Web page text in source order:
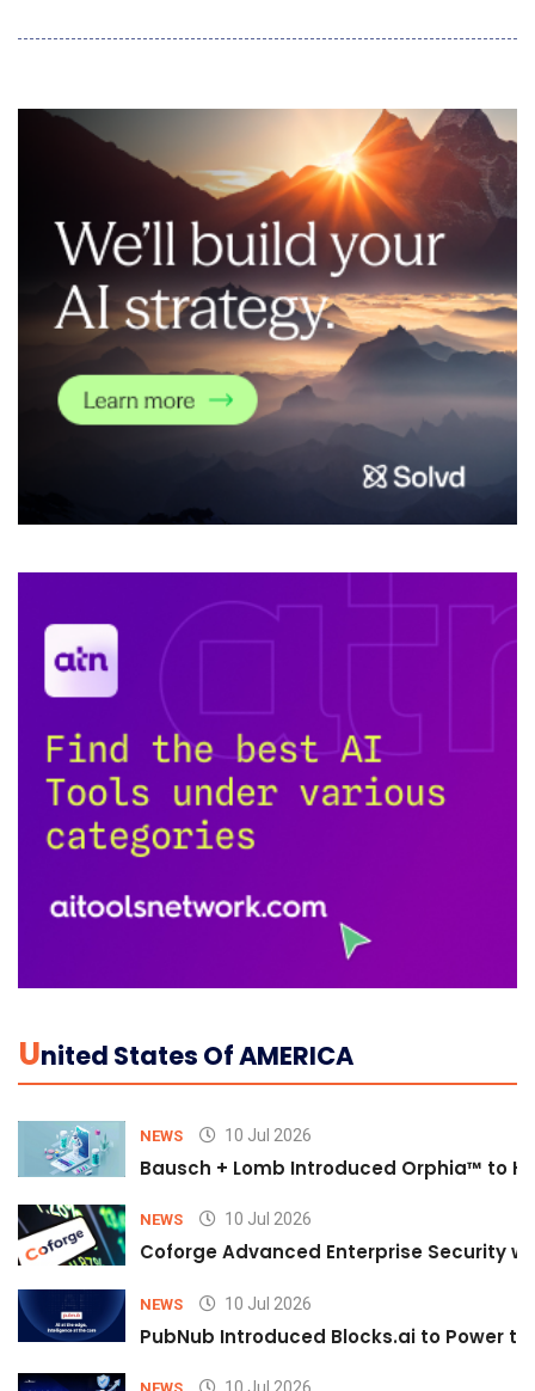
UNited States Of AMERICA
NEWS 10 Jul 2026
Bausch + Lomb Introduced Orphia™ to
NEWS 10 Jul 2026
Coforge Advanced Enterprise Security
NEWS 10 Jul 2026
PubNub Introduced Blocks.ai to Power